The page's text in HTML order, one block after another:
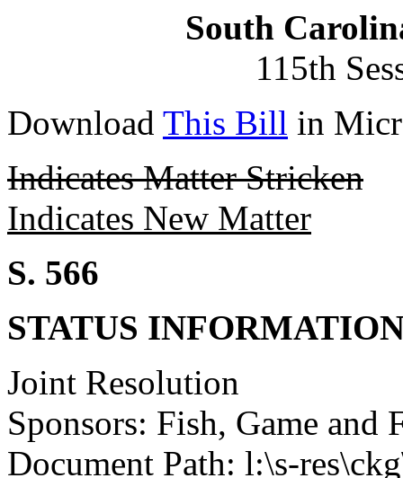
South
115th
Download This Bill in
Indicates Matter Stricken
Indicates New Matter
S. 566
STATUS
Joint Resolution
Sponsors: Fish, Game and
Document Path: l:\s-